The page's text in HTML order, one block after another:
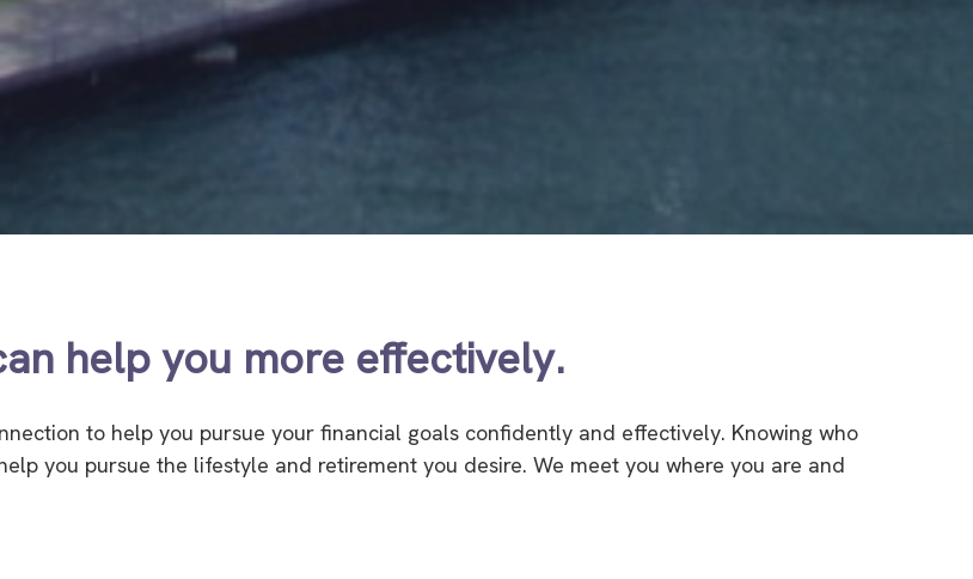
help you more effectively.
to help you pursue your financial goals confidently and effectively. Knowing who
you pursue the lifestyle and retirement you desire. We meet you where you are and